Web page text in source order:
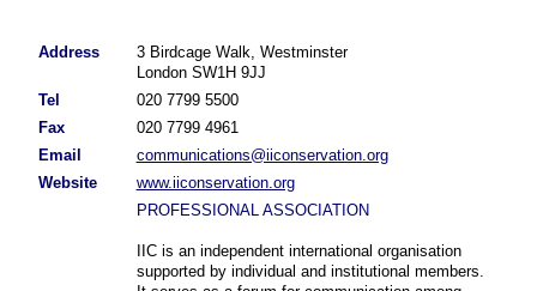
Address
3 Birdcage Walk, Westminster
London SW1H 9JJ
Tel
020 7799 5500
Fax
020 7799 4961
Email
communications@iiconservation.org
Website
www.iiconservation.org
PROFESSIONAL ASSOCIATION
IIC is an independent international organisation
supported by individual and institutional members.